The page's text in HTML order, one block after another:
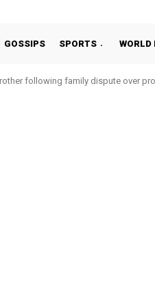
GOSSIPS SPORTS WORLD
following family dispute over
study group for 2026 World Cup